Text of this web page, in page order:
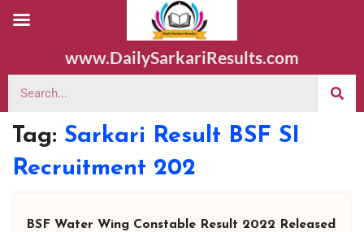
www.DailySarkariResults.com
Tag: Sarkari Result BSF SI
Recruitment 202
BSF Water Wing Constable Result 2022 Released